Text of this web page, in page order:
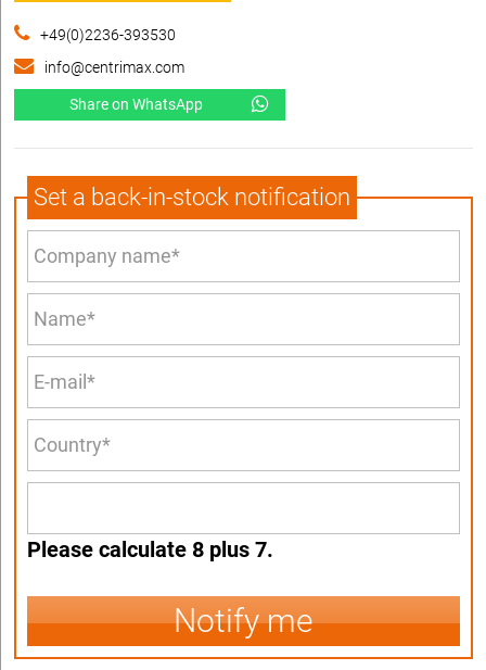
+49(0)2236-393530
info@centrimax.com
Share on WhatsApp
Set a back-in-stock notification
Please calculate 8 plus 7.
Notify me